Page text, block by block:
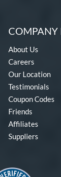
COMPANY
About Us
Careers
Our Location
Testimonials
Coupon Codes
Friends
Affiliates
Suppliers